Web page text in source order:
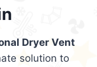
Dryer Vent
solution to